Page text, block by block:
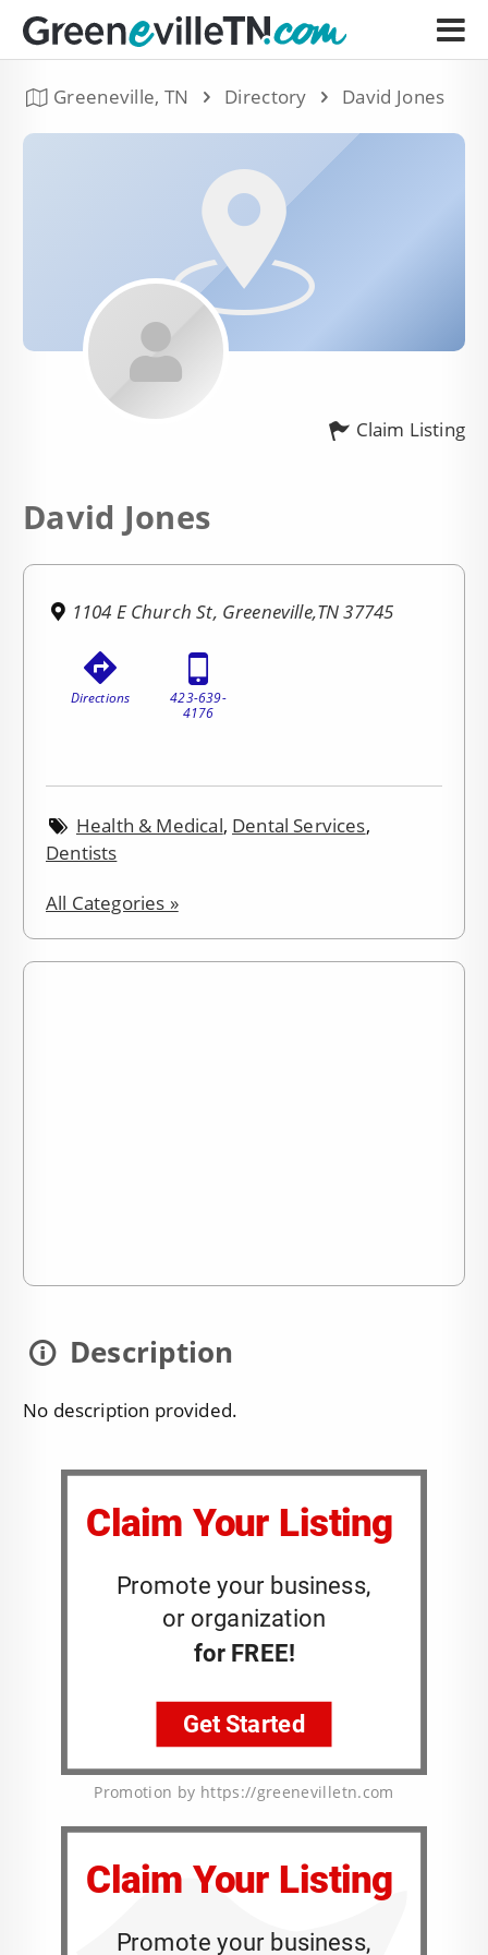
Greeneville, TN Directory David Jones
Claim Listing
David Jones
1104 E Church St, Greeneville,TN 37745
Directions
423-639-
4176
Health & Medical, Dental Services,
Dentists
All Categories »
Description
No description provided.
Promotion by https://greenevilletn.com